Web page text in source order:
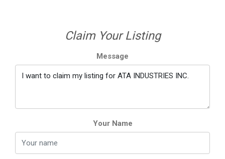
Claim Your Listing
Message
Your Name